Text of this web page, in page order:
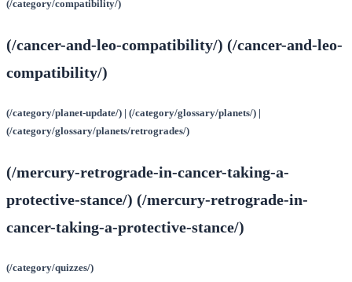
(/category/compatibility/)
(/cancer-and-leo-compatibility/) (/cancer-and-leo-
compatibility/)
(/category/planet-update/) | (/category/glossary/planets/) |
(/category/glossary/planets/retrogrades/)
(/mercury-retrograde-in-cancer-taking-a-
protective-stance/) (/mercury-retrograde-in-
cancer-taking-a-protective-stance/)
(/category/quizzes/)